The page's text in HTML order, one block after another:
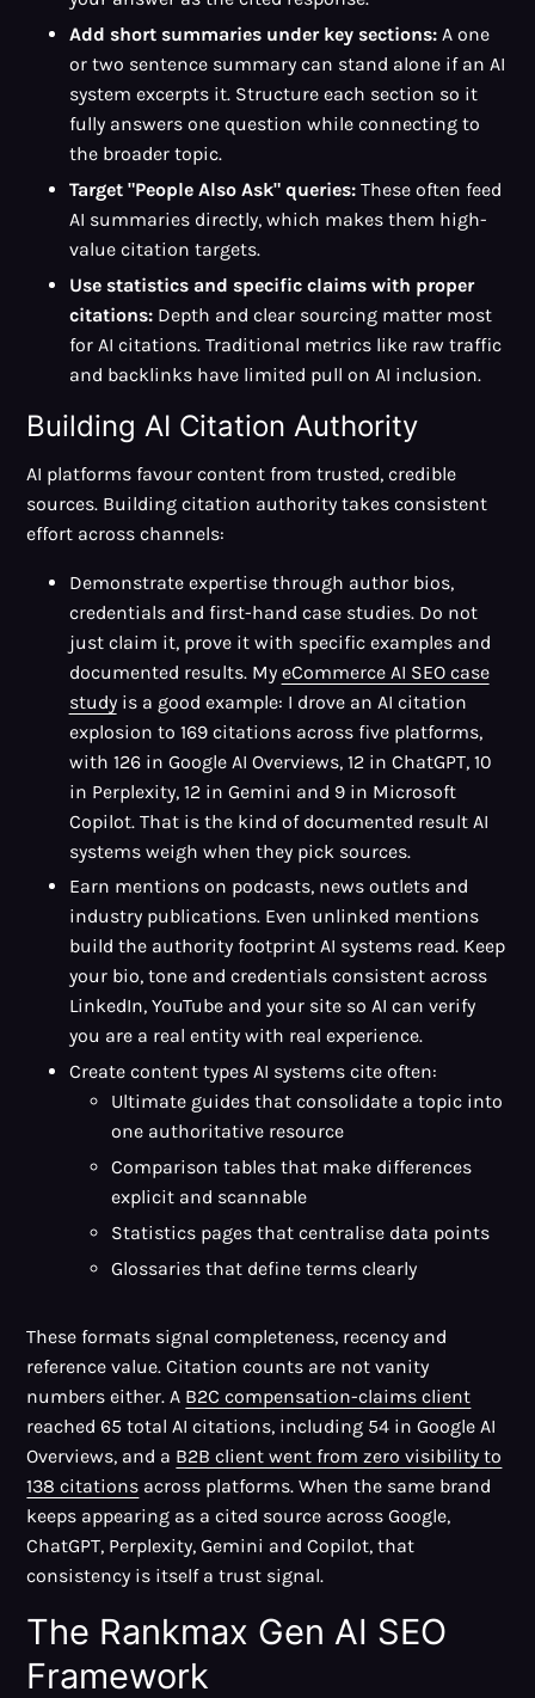
Add short summaries under key sections: A one
or two sentence summary can stand alone if an AI
system excerpts it. Structure each section so it
fully answers one question while connecting to
the broader topic.
Target "People Also Ask" queries: These often feed
AI summaries directly, which makes them high-
value citation targets.
Use statistics and specific claims with proper
citations: Depth and clear sourcing matter most
for AI citations. Traditional metrics like raw traffic
and backlinks have limited pull on AI inclusion.
Building AI Citation Authority
AI platforms favour content from trusted, credible
sources. Building citation authority takes consistent
effort across channels:
Demonstrate expertise through author bios,
credentials and first-hand case studies. Do not
just claim it, prove it with specific examples and
documented results. My eCommerce AI SEO case
studyis a good example: I drove an AI citation
explosion to 169 citations across five platforms,
with 126 in Google AI Overviews, 12 in ChatGPT, 10
in Perplexity, 12 in Gemini and 9 in Microsoft
Copilot. That is the kind of documented result AI
systems weigh when they pick sources.
Earn mentions on podcasts, news outlets and
industry publications. Even unlinked mentions
build the authority footprint AI systems read. Keep
your bio, tone and credentials consistent across
LinkedIn, YouTube and your site so AI can verify
you are a real entity with real experience.
Create content types AI systems cite often:
Ultimate guides that consolidate a topic into
one authoritative resource
Comparison tables that make differences
explicit and scannable
Statistics pages that centralise data points
Glossaries that define terms clearly
These formats signal completeness, recency and
reference value. Citation counts are not vanity
numbers either. A B2C compensation-claims client
reached 65 total AI citations, including 54 in Google AI
Overviews, and a B2B client went from zero visibility to
138 citations across platforms. When the same brand
keeps appearing as a cited source across Google,
ChatGPT, Perplexity, Gemini and Copilot, that
consistency is itself a trust signal.
The Rankmax Gen AI SEO
Framework